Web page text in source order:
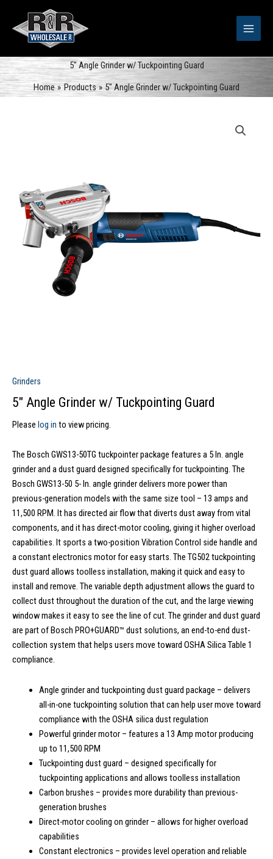
content
5″ Angle Grinder w/ Tuckpointing Guard
Home
Products 5″ Angle Grinder w/ Tuckpointing Guard
Grinders
5″ Angle Grinder w/ Tuckpointing Guard
Please log in to view pricing.
The Bosch GWS13-50TG tuckpointer package features a 5 In. angle
grinder and a dust guard designed specifically for tuckpointing. The
Bosch GWS13-50 5- In. angle grinder delivers more power than
previous-generation models with the same size tool – 13 amps and
11,500 RPM. It has directed air flow that diverts dust away from vital
components, and it has direct-motor cooling, giving it higher overload
capabilities. It sports a two-position Vibration Control side handle and
a constant electronics motor for easy starts. The TG502 tuckpointing
dust guard allows toolless installation, making it quick and easy to
install and remove. The variable depth adjustment allows the guard to
collect dust throughout the duration of the cut, and the large viewing
window makes it easy to see the line of cut. The grinder and dust guard
are part of Bosch PRO+GUARD™ dust solutions, an end-to-end dust-
collection system that helps users move toward OSHA Silica Table 1
compliance.
Angle grinder and tuckpointing dust guard package – delivers
all-in-one tuckpointing solution that can help user move toward
compliance with the OSHA silica dust regulation
Powerful grinder motor – features a 13 Amp motor producing
up to 11,500 RPM
Tuckpointing dust guard – designed specifically for
tuckpointing applications and allows toolless installation
Carbon brushes – provides more durability than previous-
generation brushes
Direct-motor cooling on grinder – allows for higher overload
capabilities
Constant electronics – provides level operation and reliable